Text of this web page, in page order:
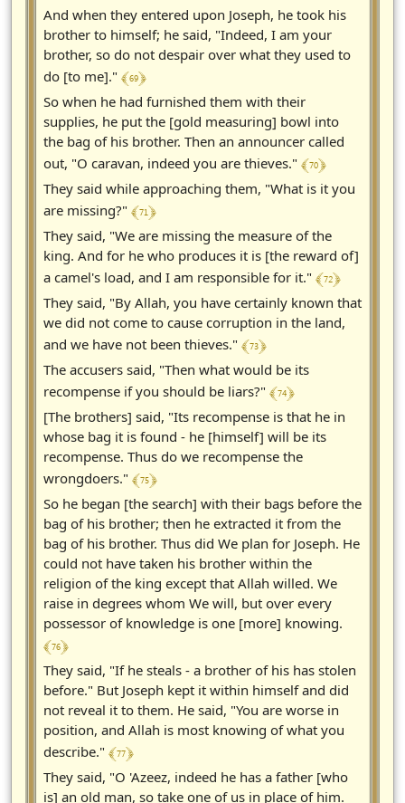
And when they entered upon Joseph, he took his
brother to himself; he said, "Indeed, I am your
brother, so do not despair over what they used to
do [to me]." ﴾ 69 ﴿
So when he had furnished them with their
supplies, he put the [gold measuring] bowl into
the bag of his brother. Then an announcer called
out, "O caravan, indeed you are thieves." ﴾ 70 ﴿
They said while approaching them, "What is it you
are missing?" ﴾ 71 ﴿
They said, "We are missing the measure of the
king. And for he who produces it is [the reward of]
a camel's load, and I am responsible for it." ﴾ 72 ﴿
They said, "By Allah, you have certainly known that
we did not come to cause corruption in the land,
and we have not been thieves." ﴾ 73 ﴿
The accusers said, "Then what would be its
recompense if you should be liars?" ﴾ 74 ﴿
[The brothers] said, "Its recompense is that he in
whose bag it is found - he [himself] will be its
recompense. Thus do we recompense the
wrongdoers." ﴾ 75 ﴿
So he began [the search] with their bags before the
bag of his brother; then he extracted it from the
bag of his brother. Thus did We plan for Joseph. He
could not have taken his brother within the
religion of the king except that Allah willed. We
raise in degrees whom We will, but over every
possessor of knowledge is one [more] knowing.
﴾ 76 ﴿
They said, "If he steals - a brother of his has stolen
before." But Joseph kept it within himself and did
not reveal it to them. He said, "You are worse in
position, and Allah is most knowing of what you
describe." ﴾ 77 ﴿
They said, "O 'Azeez, indeed he has a father [who
is] an old man, so take one of us in place of him.